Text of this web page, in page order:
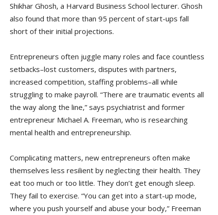
Shikhar Ghosh, a Harvard Business School lecturer. Ghosh
also found that more than 95 percent of start-ups fall
short of their initial projections.
Entrepreneurs often juggle many roles and face countless
setbacks–lost customers, disputes with partners,
increased competition, staffing problems–all while
struggling to make payroll. “There are traumatic events all
the way along the line,” says psychiatrist and former
entrepreneur Michael A. Freeman, who is researching
mental health and entrepreneurship.
Complicating matters, new entrepreneurs often make
themselves less resilient by neglecting their health. They
eat too much or too little. They don’t get enough sleep.
They fail to exercise. “You can get into a start-up mode,
where you push yourself and abuse your body,” Freeman